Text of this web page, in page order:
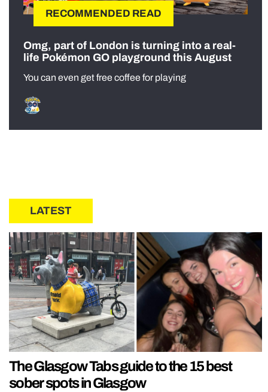
RECOMMENDED READ
Omg, part of London is turning into a real-
life Pokémon GO playground this August
You can even get free coffee for playing
LATEST
The Glasgow Tabs guide to the 15 best
sober spots in Glasgow